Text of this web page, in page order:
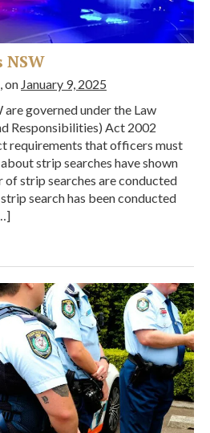
, on January 9, 2025
are governed under the Law
Responsibilities) Act 2002
requirements that officers must
strip searches have shown
strip searches are conducted
search has been conducted